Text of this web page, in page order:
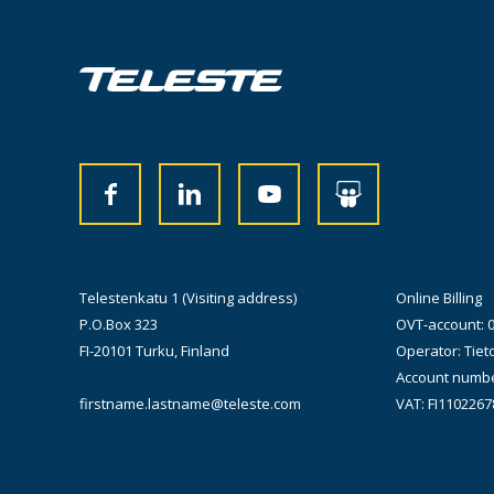
Telestenkatu 1 (Visiting address)
P.O.Box 323
FI-20101 Turku, Finland
firstname.lastname@teleste.com
Online Billing
OVT-account:
Operator:
Account
VAT: